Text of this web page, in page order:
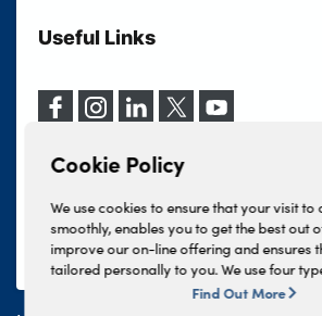
Cookie Policy
We use cookies to ensure that your visit to
smoothly, enables you to get the best out
improve our on-line offering and ensures
tailored personally to you. We use four
this, - strictly necessary cookies,
Find Out More
Motability
Vehicle Servicing
Lloyd Jaguar
Lloyd Kia
Lloyd Kia PBV
Lloyd Volkswagen
INEOS Grenadier
Lloyd BYD
Your Shortlist
Our Locations
Events
Lloyd Select
Useful Links
Terms & Conditions
Finance And Insurance Services
Complaints Procedure
Tax Strategy
Modern Slavery Statement